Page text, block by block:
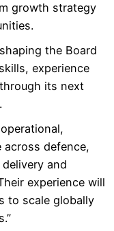
growth strategy
the Board
experience
its next
defence,
and
experience will
to scale globally